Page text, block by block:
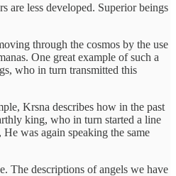
are less developed. Superior beings
through the cosmos by the use
One great example of such a
who in turn transmitted this
Krsna describes how in the past
king, who in turn started a line
was again speaking the same
The descriptions of angels we have